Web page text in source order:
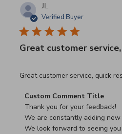
JL
Verified Buyer
Great customer
Great customer service, quick
read more about review
Comments by Store Owner
Custom Comment Title
Thank you for your feedback!
We are constantly adding
We look forward to seeing you